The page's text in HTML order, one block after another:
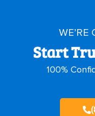
WE’RE
Start
100%